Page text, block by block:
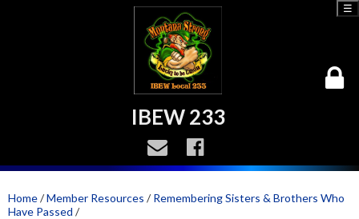
IBEW 233
☰
Home/Member Resources /Remembering Sisters & Brothers Who
Have Passed /